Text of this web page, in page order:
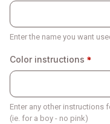
Enter the name you want
Color instructions
Enter any other instructions
(ie. for a boy - no pink)